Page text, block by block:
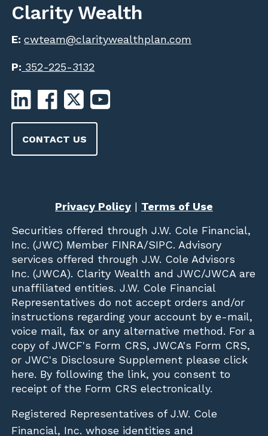
Clarity Wealth
E:cwteam@claritywealthplan.com
P: 352-225-3132
CONTACT US
Privacy Policy| Terms of Use
Securities offered through J.W. Cole Financial,
Inc. (JWC) Member FINRA/SIPC. Advisory
services offered through J.W. Cole Advisors
Inc. (JWCA). Clarity Wealth and JWC/JWCA are
unaffiliated entities. J.W. Cole Financial
Representatives do not accept orders and/or
instructions regarding your account by e-mail,
voice mail, fax or any alternative method. For a
copy of JWCF's Form CRS, JWCA's Form CRS,
or JWC's Disclosure Supplement please click
here. By following the link, you consent to
receipt of the Form CRS electronically.
Registered Representatives of J.W. Cole
Financial, Inc. whose identities and